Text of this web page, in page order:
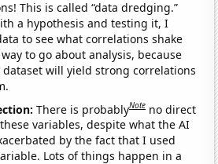
This is called “data dredging.”
a hypothesis and testing it, I
to see what correlations shake
to go about analysis, because
will yield strong correlations
There is probablyNote no direct
variables, despite what the AI
by the fact that I used
Lots of things happen in a